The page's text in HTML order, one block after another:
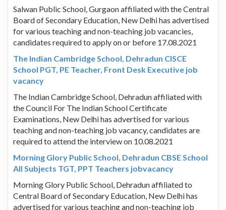
Salwan Public School, Gurgaon affiliated with the Central
Board of Secondary Education, New Delhi has advertised
for various teaching and non-teaching job vacancies,
candidates required to apply on or before 17.08.2021
The Indian Cambridge School, Dehradun CISCE
School PGT, PE Teacher, Front Desk Executive job
vacancy
The Indian Cambridge School, Dehradun affiliated with
the Council For The Indian School Certificate
Examinations, New Delhi has advertised for various
teaching and non-teaching job vacancy, candidates are
required to attend the interview on 10.08.2021
Morning Glory Public School, Dehradun CBSE School
All Subjects TGT, PPT Teachers jobvacancy
Morning Glory Public School, Dehradun affiliated to
Central Board of Secondary Education, New Delhi has
advertised for various teaching and non-teaching job